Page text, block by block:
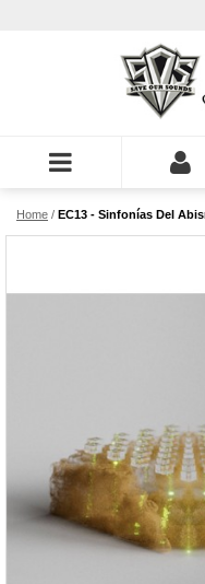
Home / EC13 - Sinfonías Del